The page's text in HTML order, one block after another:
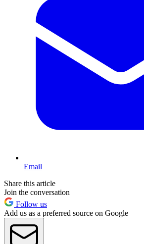
Email
Share this article
Join the conversation
Follow us
Add us as a preferred source on Google